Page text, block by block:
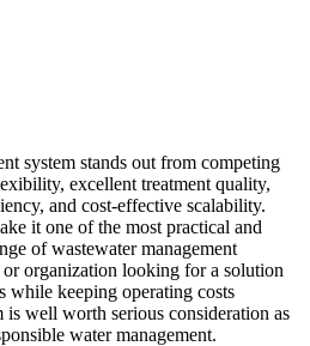
system stands out from competing
excellent treatment quality,
and cost-effective scalability.
it one of the most practical and
of wastewater management
or organization looking for a solution
while keeping operating costs
is well worth serious consideration as
water management.